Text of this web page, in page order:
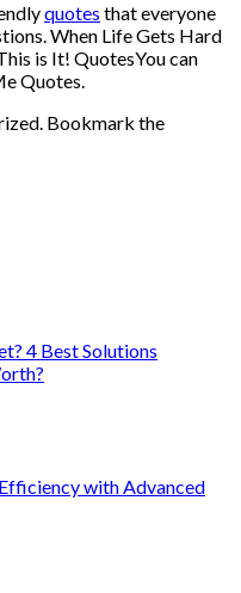
quotes that everyone
When Life Gets Hard
is It! QuotesYou can
Quotes.
Bookmark the
4 Best Solutions
with Advanced